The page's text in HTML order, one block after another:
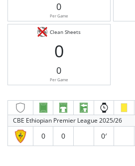
0
Per Game
Clean Sheets
0
0
Per Game
CBE Ethiopian Premier League 2025/26
0 0 0′